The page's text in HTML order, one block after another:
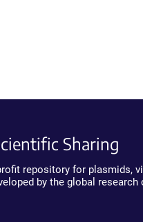
Sharing
repository for plasmids,
by the global research